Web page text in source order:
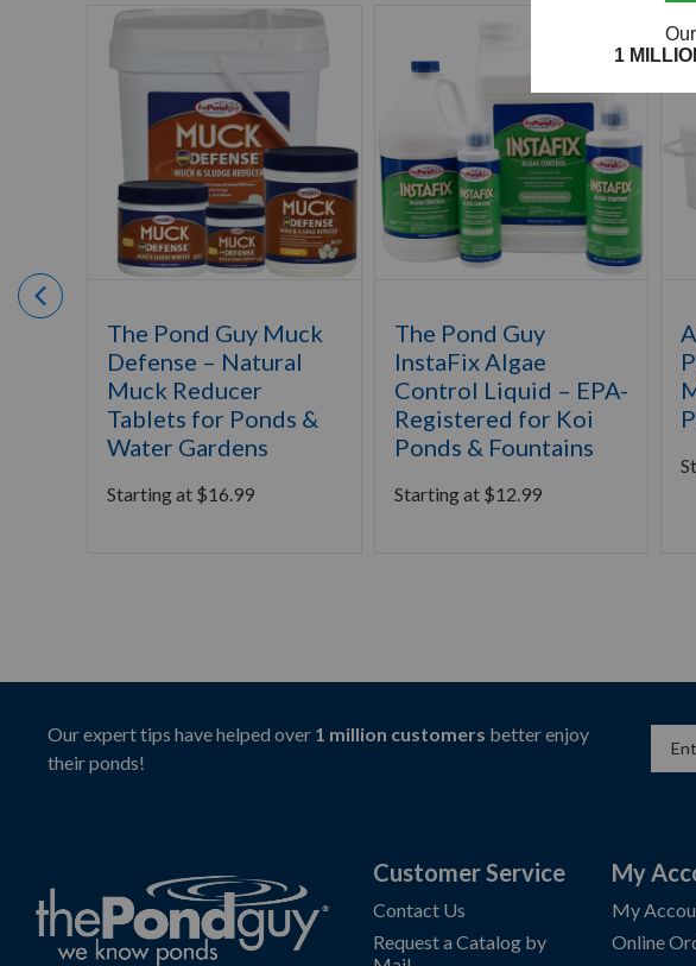
The Pond Guy Muck
Defense – Natural
Muck Reducer
Tablets for Ponds &
Water Gardens
Starting at $16.99
The Pond Guy
InstaFix Algae
Control Liquid – EPA-
Registered for Koi
Ponds & Fountains
Starting at $12.99
Our expert tips have helped over 1 million customers better enjoy
their ponds!
Customer Service
Contact Us
Request a Catalog by
My
My
Online